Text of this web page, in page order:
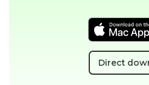
Direct